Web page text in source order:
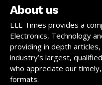
About us
ELE Times provides a
Electronics, Technology
providing in depth
industry’s largest,
who appreciate our
formats.